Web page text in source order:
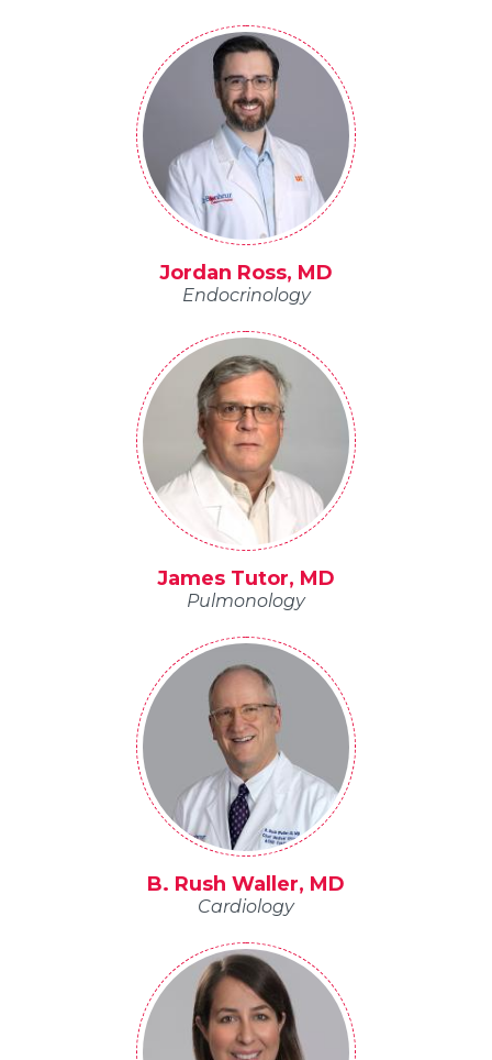
Jordan Ross, MD
Endocrinology
James Tutor, MD
Pulmonology
B. Rush Waller, MD
Cardiology